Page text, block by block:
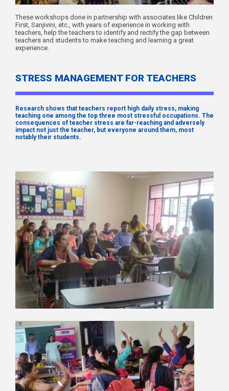
These workshops done in partnership with associates like Children
First, Sanjivini, etc., with years of experience in working with
teachers, help the teachers to identify and rectify the gap between
teachers and students to make teaching and learning a great
experience.
STRESS MANAGEMENT FOR TEACHERS
Research shows that teachers report high daily stress, making
teaching one among the top three most stressful occupations. The
consequences of teacher stress are far-reaching and adversely
impact not just the teacher, but everyone around them, most
notably their students.